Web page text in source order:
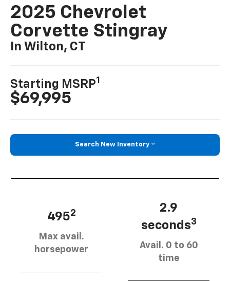
2025 Chevrolet
Corvette Stingray
In Wilton, CT
Starting MSRP1
$69,995
Search New Inventory
4952
Max avail.
horsepower
2.9
seconds3
Avail. 0 to 60
time